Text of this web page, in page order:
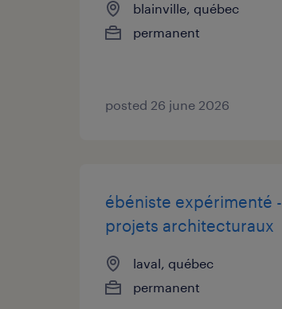
blainville, québec
permanent
posted 26 june 2026
ébéniste expérimenté -
projets architecturaux
laval, québec
permanent